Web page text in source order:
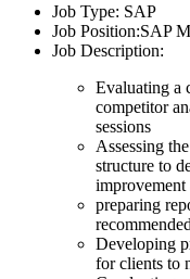
Job Type: SAP
Job Position:SAP
Job Description:
Evaluating a
competitor
sessions
Assessing
structure to
improvement
preparing
Developing
for clients to